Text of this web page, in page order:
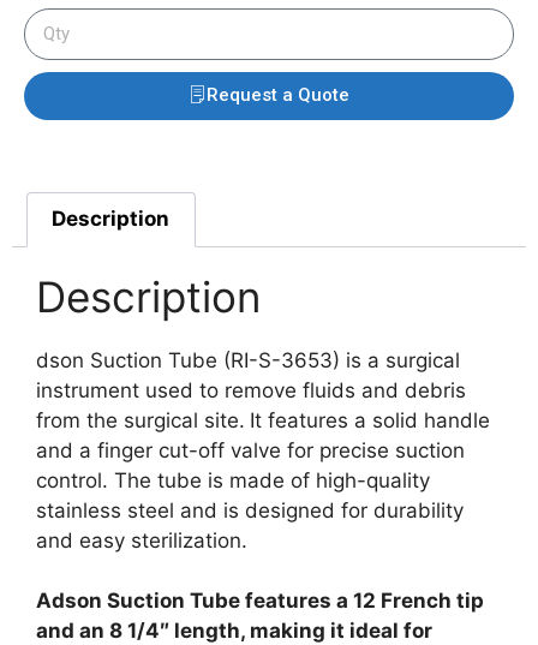
Request a Quote
Description
Description
dson Suction Tube (RI-S-3653) is a surgical
instrument used to remove fluids and debris
from the surgical site. It features a solid handle
and a finger cut-off valve for precise suction
control. The tube is made of high-quality
stainless steel and is designed for durability
and easy sterilization.
Adson Suction Tube features a 12 French tip
and an 8 1/4″ length, making it ideal for